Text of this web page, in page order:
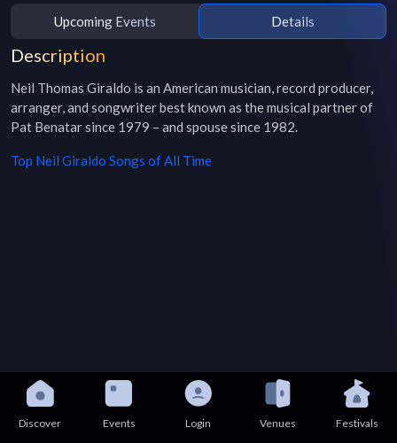
Upcoming Events Details
Description
Neil Thomas Giraldo is an American musician, record producer,
arranger, and songwriter best known as the musical partner of
Pat Benatar since 1979 – and spouse since 1982.
Top Neil Giraldo Songs of All Time
Discover Events Login Venues Festivals